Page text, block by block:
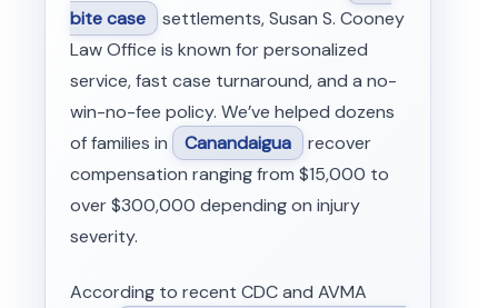
bite case settlements, Susan S. Cooney
Law Office is known for personalized
service, fast case turnaround, and a no-
win-no-fee policy. We’ve helped dozens
of families in
Canandaigua recover
compensation ranging from $15,000 to
over $300,000 depending on injury
severity.
According to recent CDC and AVMA